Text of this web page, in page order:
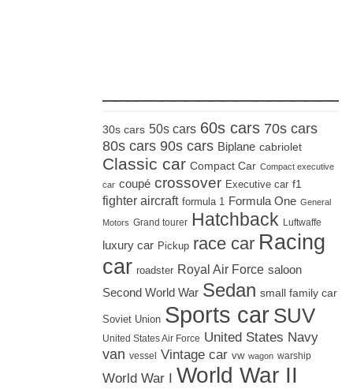
30s cars 50s cars 60s cars 70s cars
80s cars 90s cars Biplane cabriolet
Classic car Compact Car Compact executive
car coupé crossover Executive car f1
fighter aircraft formula 1 Formula One General
Motors Grand tourer Hatchback Luftwaffe
luxury car Pickup race car Racing
car roadster Royal Air Force saloon
Second World War Sedan small family car
Soviet Union Sports car SUV
United States Air Force United States Navy
van vessel Vintage car vw wagon warship
World War I World War II